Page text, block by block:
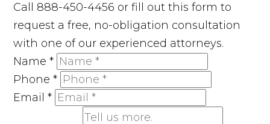
Call 888-450-4456 or fill out this form to
request a free, no-obligation consultation
with one of our experienced attorneys.
Name*
Phone*
Email*